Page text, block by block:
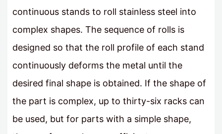
continuous stands to roll stainless steel into
complex shapes. The sequence of rolls is
designed so that the roll profile of each stand
continuously deforms the metal until the
desired final shape is obtained. If the shape of
the part is complex, up to thirty-six racks can
be used, but for parts with a simple shape,